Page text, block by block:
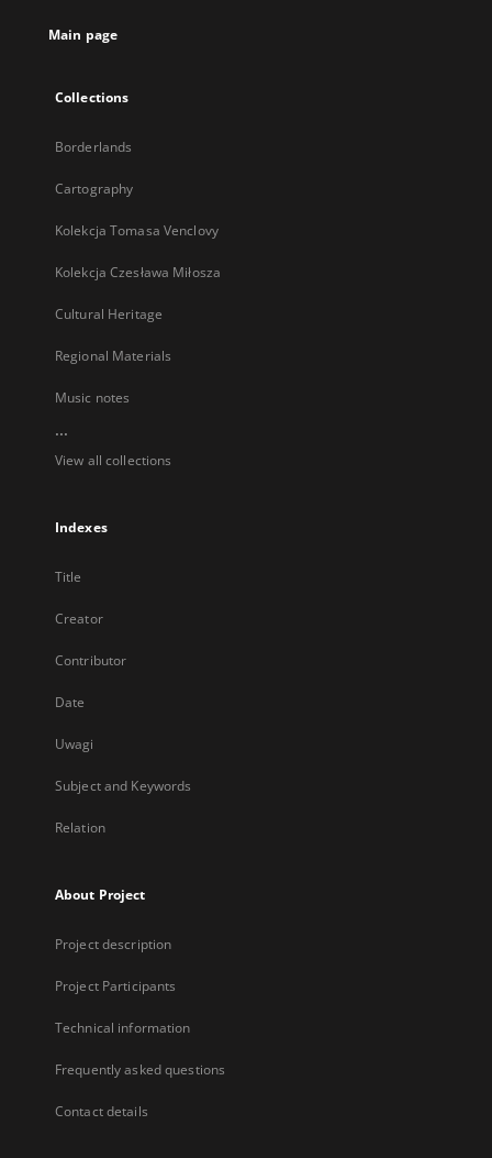
Main page
Collections
Borderlands
Cartography
Kolekcja Tomasa Venclovy
Kolekcja Czesława Miłosza
Cultural Heritage
Regional Materials
Music notes
...
View all collections
Indexes
Title
Creator
Contributor
Date
Uwagi
Subject and Keywords
Relation
About Project
Project description
Project Participants
Technical information
Frequently asked questions
Contact details